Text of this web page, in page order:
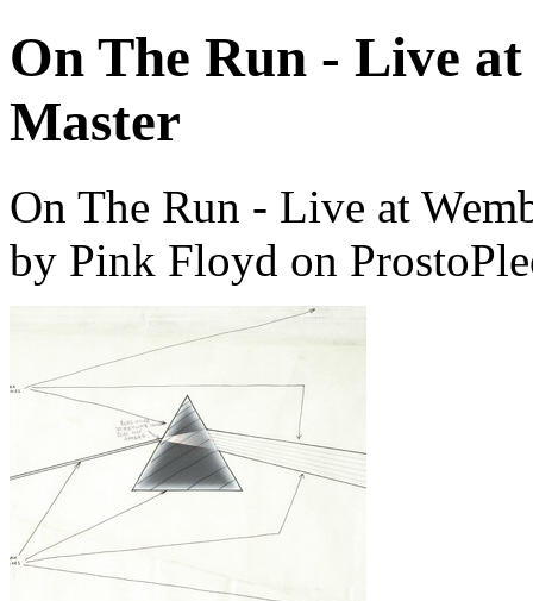
On The Run - Live at
Master
On The Run - Live at
by Pink Floyd on